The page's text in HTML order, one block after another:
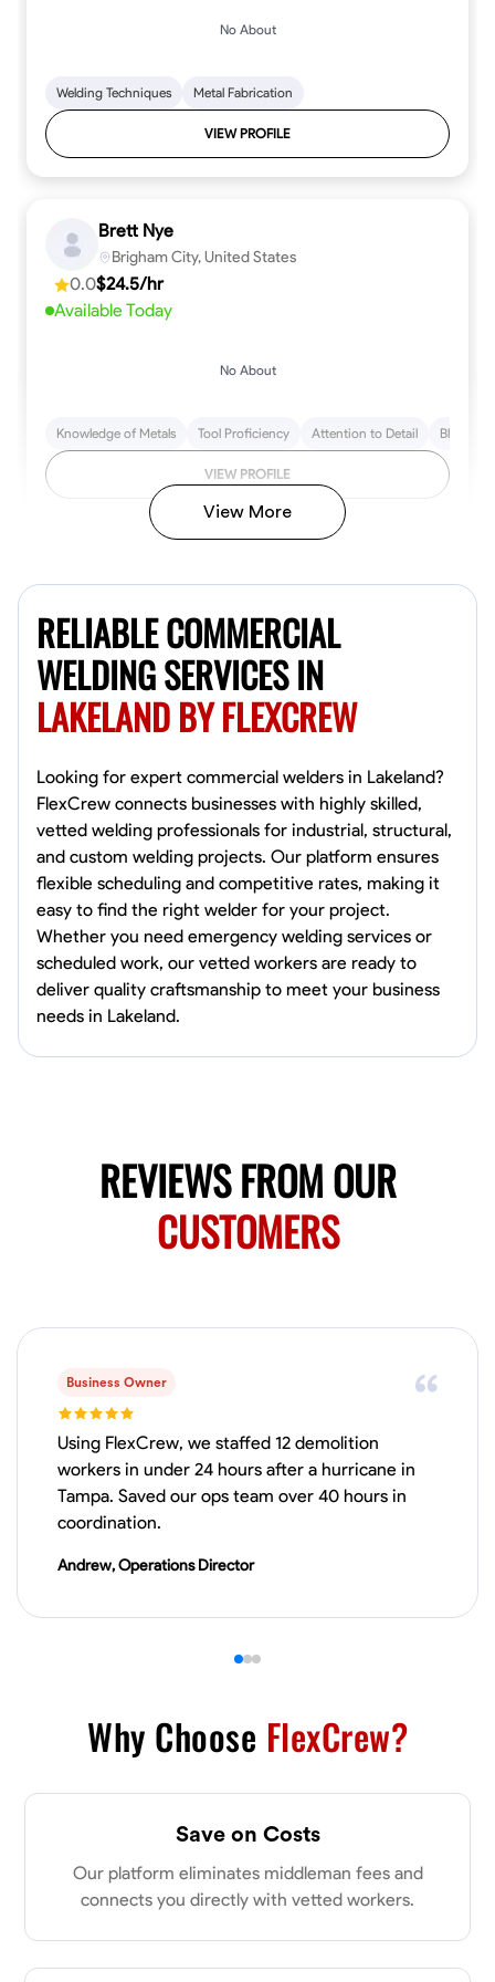
No About
Welding Techniques Metal Fabrication
VIEW PROFILE
Brett Nye
Brigham City, United States
0.0$24.5/hr
Available Today
No About
Knowledge of Metals Tool Proficiency Attention to Detail Blueprint
VIEW PROFILE
0.0 $40.8/hr
Available Today
No About
Welding Techniques Metal Fabrication Blueprint Reading
VIEW PROFILE
William Matheny
Marietta,
0.0$150/hr
Available Today
Mobile machines and shop
Harsha Reddy
Available Today
Physical Strength and Stamina Trim and Molding Installation
VIEW PROFILE
New Albany, United States
No About
Blueprint Reading Measuring and Cutting Mathematical Skills
VIEW PROFILE
View More
RELIABLE COMMERCIAL
WELDING SERVICES IN
LAKELAND BY FLEXCREW
Looking for expert commercial welders in Lakeland?
FlexCrew connects businesses with highly skilled,
vetted welding professionals for industrial, structural,
and custom welding projects. Our platform ensures
flexible scheduling and competitive rates, making it
easy to find the right welder for your project.
Whether you need emergency welding services or
scheduled work, our vetted workers are ready to
deliver quality craftsmanship to meet your business
needs in Lakeland.
REVIEWS FROM OUR
CUSTOMERS
Business Owner
Using FlexCrew, we staffed 12 demolition
workers in under 24 hours after a hurricane in
Tampa. Saved our ops team over 40 hours in
coordination.
Andrew, Operations Director
Why Choose FlexCrew?
Save on Costs
Our platform eliminates middleman fees and
connects you directly with vetted workers.